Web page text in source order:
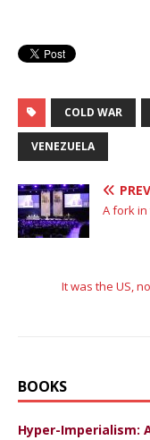
COLD WAR
VENEZUELA
A fork
It was the US,
BOOKS
Hyper-Imperialism: